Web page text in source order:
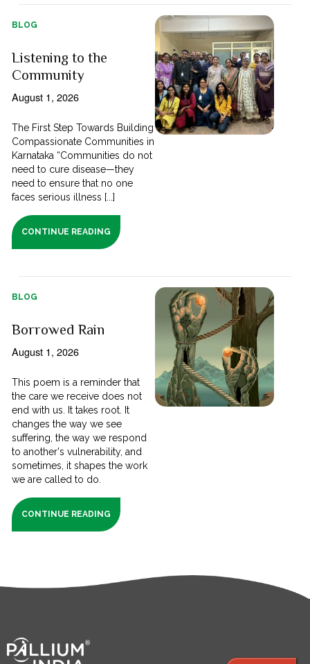
BLOG
Listening to the
Community
August 1, 2026
The First Step Towards Building
Compassionate Communities in
Karnataka “Communities do not
need to cure disease—they
need to ensure that no one
faces serious illness [...]
CONTINUE READING
BLOG
Borrowed Rain
August 1, 2026
This poem is a reminder that
the care we receive does not
end with us. It takes root. It
changes the way we see
suffering, the way we respond
to another's vulnerability, and
sometimes, it shapes the work
we are called to do.
CONTINUE READING